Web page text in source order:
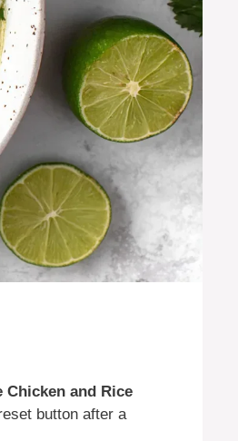
Chicken and Rice
button after a